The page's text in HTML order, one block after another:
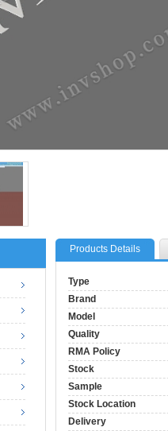
Products Details
Type
Brand
Model
Quality
RMA Policy
Stock
Sample
Stock Location
Delivery